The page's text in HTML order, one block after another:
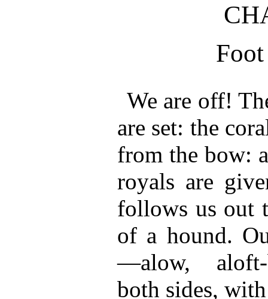
We are off!
are set: the
from the bow:
royals are
follows us out
of a hound.
—alow, aloft-
both sides,